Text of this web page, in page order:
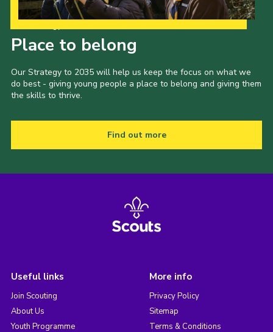
Place to belong
Our Strategy to 2035 will help us keep the focus on what we
do best - giving young people a place to belong and giving them
the skills to thrive.
Find out more
Useful links
Join Scouting
About Us
Youth Programme
More info
Privacy Policy
Sitemap
Terms & Conditions